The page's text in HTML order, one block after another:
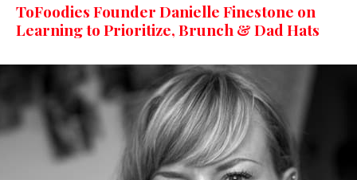
ToFoodies Founder Danielle Finestone on
Learning to Prioritize, Brunch & Dad Hats